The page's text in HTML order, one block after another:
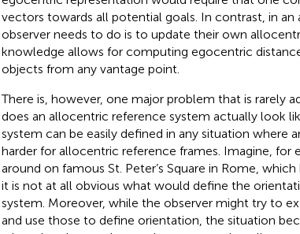
vectors towards all potential goals. In contrast, in
observer needs to do is to update their own
knowledge allows for computing egocentric
objects from any vantage point.
There is, however, one major problem that is rarely
does an allocentric reference system actually look
system can be easily defined in any situation where
harder for allocentric reference frames. Imagine, for
around on famous St. Peter’s Square in Rome,
it is not at all obvious what would define the
system. Moreover, while the observer might try to
and use those to define orientation, the situation